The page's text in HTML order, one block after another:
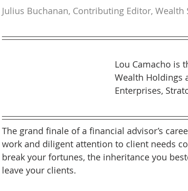
Julius Buchanan, Contributing Editor,
Lou Camacho is
Wealth Holdings
Enterprises,
The grand finale of a financial advisor’s
work and diligent attention to client needs
break your fortunes, the inheritance you
leave your clients.